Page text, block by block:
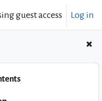
guest access Log in